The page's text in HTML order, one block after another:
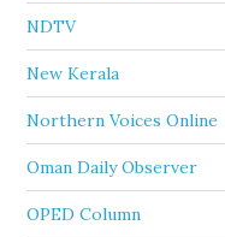
NDTV
New Kerala
Northern Voices Online
Oman Daily Observer
OPED Column